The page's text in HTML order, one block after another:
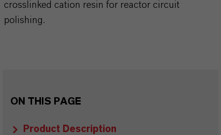
crosslinked cation resin for reactor circuit
polishing.
ON THIS PAGE
Product Description